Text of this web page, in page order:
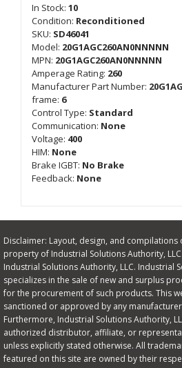
In Stock: 10
Condition: Reconditioned
SKU: SD46041
Model: 20G1AGC260AN0NNNNN
MPN: 20G1AGC260AN0NNNNN
Amperage Rating: 260
Manufacturer Part Number:
frame: 6
Control Type: Standard
Communication: None
Voltage: 400
HIM: None
Brake IGBT: No Brake
Feedback: None
Disclaimer: Layout, design, and compilations
property of Industrial Solutions Authority,
Industrial Solutions Authority, LLC. Industrial
specializes in the sale of new and surplus
for the procurement of such products. This
sanctioned or approved by any
Furthermore, Industrial Solutions Authority,
authorized distributor, affiliate, or
unless explicitly stated otherwise. All
featured on this site are owned by their